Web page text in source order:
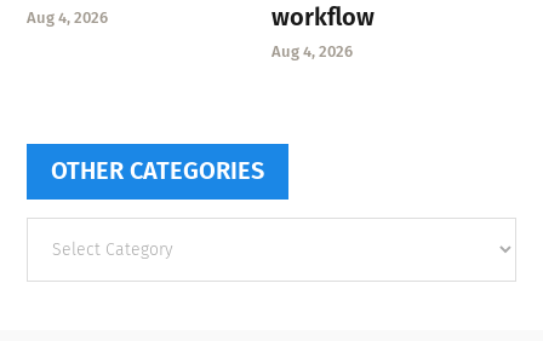
Aug 4, 2026
workflow
Aug 4, 2026
OTHER CATEGORIES
categories